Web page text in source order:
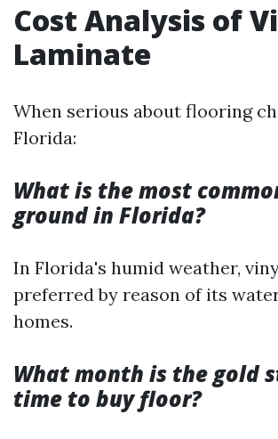
Cost Analysis of
Laminate
When serious about flooring
Florida:
What is the most
ground in Florida?
In Florida's humid weather,
preferred by reason of its
homes.
What month is the gold
time to buy floor?